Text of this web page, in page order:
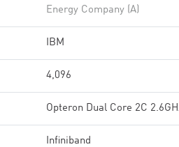
Energy Company (A)
IBM
4,096
Opteron Dual Core 2C
Infiniband